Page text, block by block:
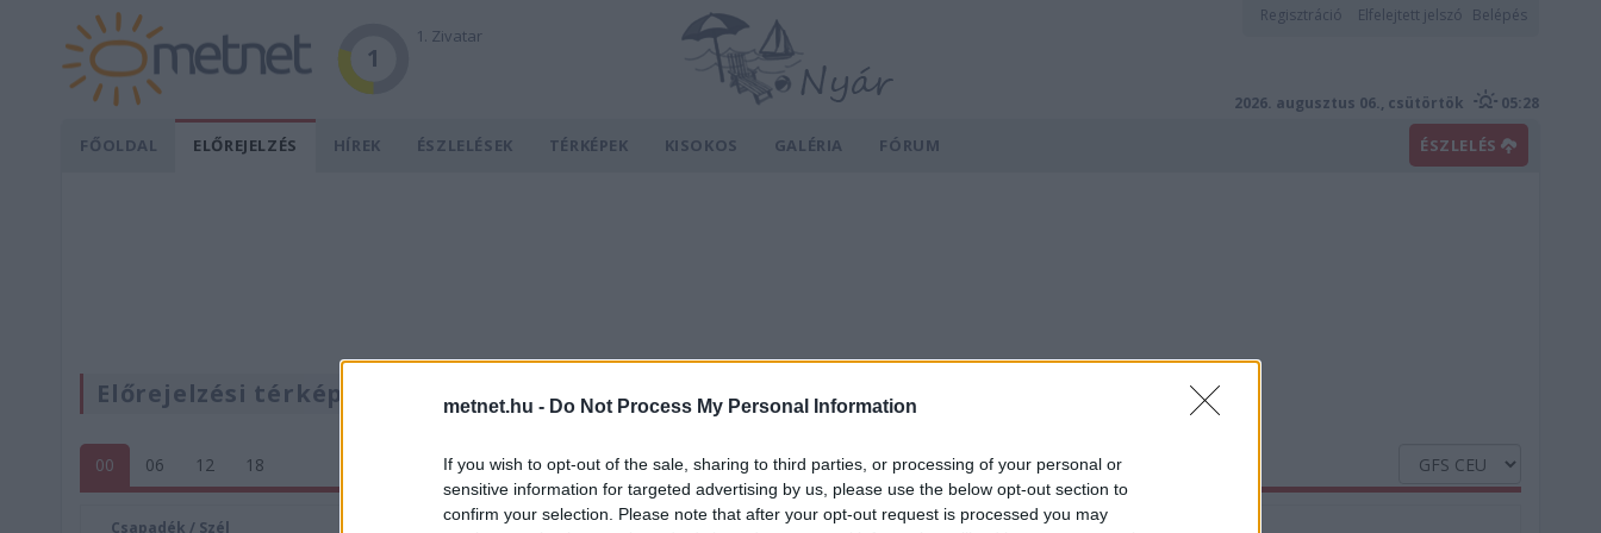
metnet.hu - Do Not Process My Personal Information
If you wish to opt-out of the sale, sharing to third parties, or processing of your personal or
sensitive information for targeted advertising by us, please use the below opt-out section to
confirm your selection. Please note that after your opt-out request is processed you may
Regisztráció Elfelejtett jelszó Belépés
1
1. Zivatar
2026. augusztus 06., csütörtök 05:28
FŐOLDAL ELŐREJELZÉS HÍREK ÉSZLELÉSEK TÉRKÉPEK KISOKOS GALÉRIA FÓRUM ÉSZLELÉS
Előrejelzési térképek
00 06 12 18
Csapadék / Szél
Konvektív
Hõmérséklet